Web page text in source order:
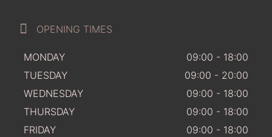
OPENING TIMES
MONDAY
09:00 - 18:00
TUESDAY
09:00 - 20:00
WEDNESDAY
09:00 - 18:00
THURSDAY
09:00 - 18:00
FRIDAY
09:00 - 18:00